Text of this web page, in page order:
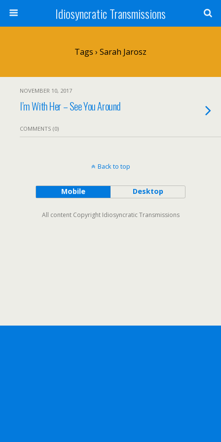
Idiosyncratic Transmissions
Tags › Sarah Jarosz
NOVEMBER 10, 2017
I’m With Her – See You Around
COMMENTS (0)
Back to top
Mobile Desktop
All content Copyright Idiosyncratic Transmissions